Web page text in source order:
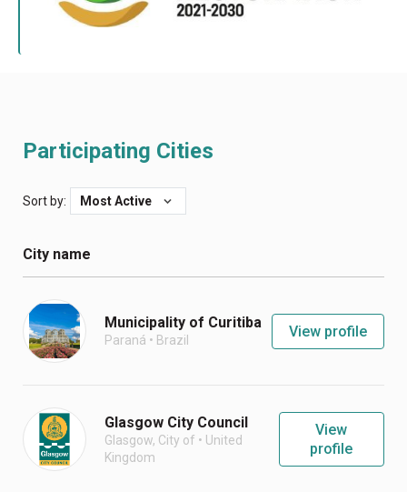
Participating Cities
Sort by: Most Active
City name
Municipality of Curitiba
Paraná • Brazil
View profile
Glasgow City Council
Glasgow, City of • United
Kingdom
View
profile